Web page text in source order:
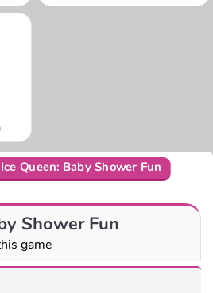
Ice Queen: Baby Shower Fun
Shower Fun
game